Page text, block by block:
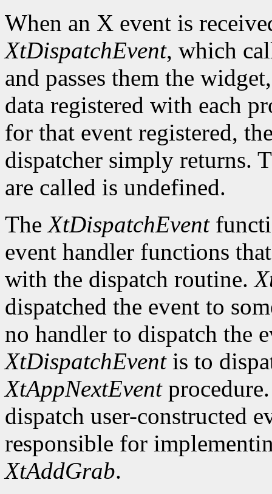
When an X event is
XtDispatchEvent, which
and passes them the
data registered with each
for that event registered,
dispatcher simply returns.
are called is undefined.
TheXtDispatchEvent
event handler functions
with the dispatch routine.
dispatched the event to
no handler to dispatch the
XtDispatchEventis to
XtAppNextEvent
dispatch user-constructed
responsible for
XtAddGrab.